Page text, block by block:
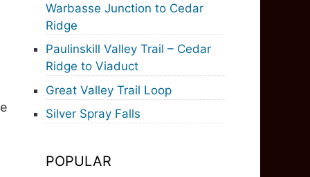
Warbasse Junction to Cedar
Ridge
Paulinskill Valley Trail – Cedar
Ridge to Viaduct
Great Valley Trail Loop
Silver Spray Falls
POPULAR